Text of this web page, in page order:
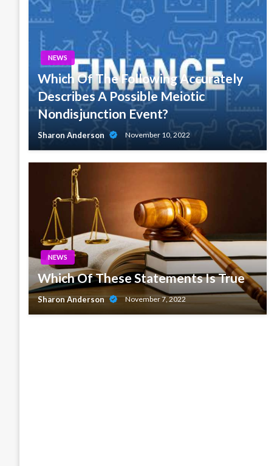
NEWS
Which Of The Following Accurately
Describes A Possible Meiotic
Nondisjunction Event?
Sharon Anderson November 10, 2022
NEWS
Which Of These Statements Is True
Sharon Anderson November 7, 2022